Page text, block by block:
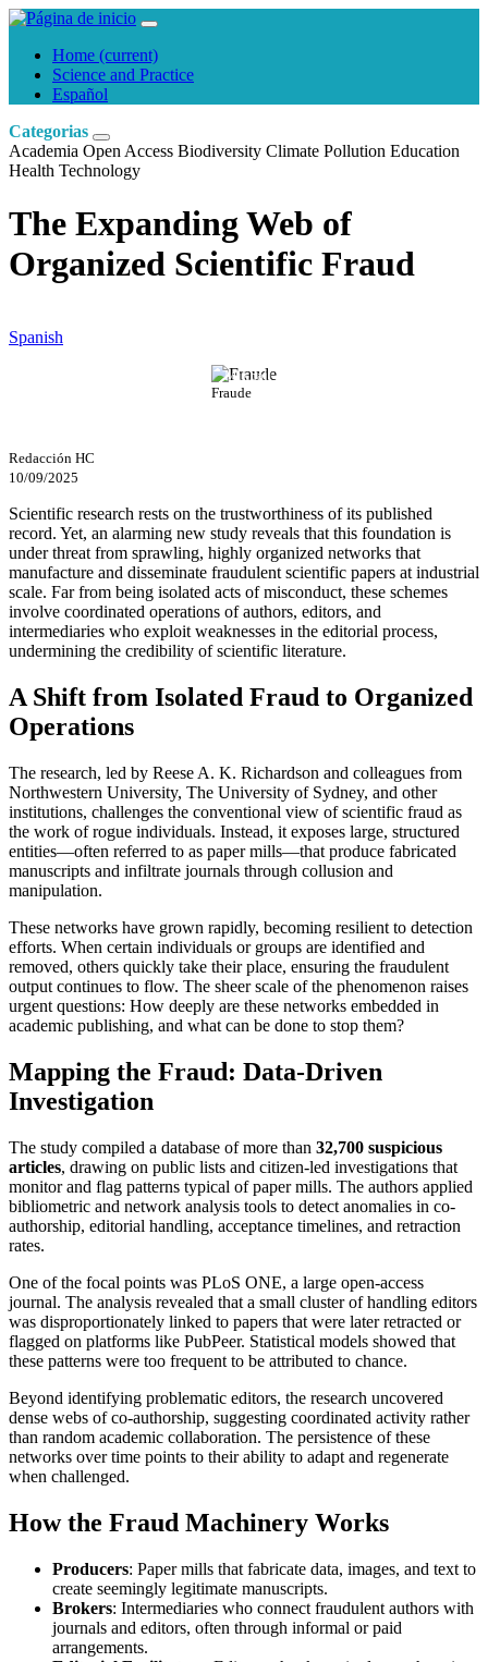
Home (current)
Science and Practice
Español
Categorias
Academia Open Access Biodiversity Climate Pollution Education
Health Technology
The Expanding Web of
Organized Scientific Fraud
Spanish
Fraude
Mikhail Nilov
Redacción HC
10/09/2025
Scientific research rests on the trustworthiness of its published
record. Yet, an alarming new study reveals that this foundation is
under threat from sprawling, highly organized networks that
manufacture and disseminate fraudulent scientific papers at industrial
scale. Far from being isolated acts of misconduct, these schemes
involve coordinated operations of authors, editors, and
intermediaries who exploit weaknesses in the editorial process,
undermining the credibility of scientific literature.
A Shift from Isolated Fraud to Organized
Operations
The research, led by Reese A. K. Richardson and colleagues from
Northwestern University, The University of Sydney, and other
institutions, challenges the conventional view of scientific fraud as
the work of rogue individuals. Instead, it exposes large, structured
entities—often referred to as paper mills—that produce fabricated
manuscripts and infiltrate journals through collusion and
manipulation.
These networks have grown rapidly, becoming resilient to detection
efforts. When certain individuals or groups are identified and
removed, others quickly take their place, ensuring the fraudulent
output continues to flow. The sheer scale of the phenomenon raises
urgent questions: How deeply are these networks embedded in
academic publishing, and what can be done to stop them?
Mapping the Fraud: Data-Driven
Investigation
The study compiled a database of more than 32,700 suspicious
articles, drawing on public lists and citizen-led investigations that
monitor and flag patterns typical of paper mills. The authors applied
bibliometric and network analysis tools to detect anomalies in co-
authorship, editorial handling, acceptance timelines, and retraction
rates.
One of the focal points was PLoS ONE, a large open-access
journal. The analysis revealed that a small cluster of handling editors
was disproportionately linked to papers that were later retracted or
flagged on platforms like PubPeer. Statistical models showed that
these patterns were too frequent to be attributed to chance.
Beyond identifying problematic editors, the research uncovered
dense webs of co-authorship, suggesting coordinated activity rather
than random academic collaboration. The persistence of these
networks over time points to their ability to adapt and regenerate
when challenged.
How the Fraud Machinery Works
Producers: Paper mills that fabricate data, images, and text to
create seemingly legitimate manuscripts.
Brokers: Intermediaries who connect fraudulent authors with
journals and editors, often through informal or paid
arrangements.